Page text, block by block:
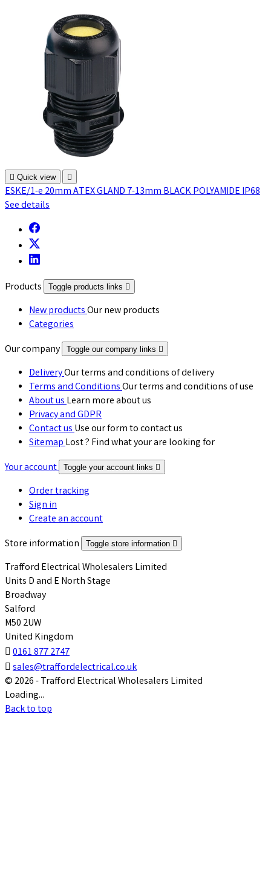
 Quick view 
ESKE/1-e 20mm ATEX GLAND 7-13mm BLACK POLYAMIDE IP68
See details
Products Toggle products links 
New productsOur new products
Categories
Our company
Toggle our company links 
DeliveryOur terms and conditions of delivery
Terms and ConditionsOur terms and conditions of use
About usLearn more about us
Privacy and GDPR
Contact usUse our form to contact us
SitemapLost ? Find what your are looking for
Your account Toggle your account links 
Order tracking
Sign in
Create an account
Store information
Toggle store information 
Trafford Electrical Wholesalers Limited
Units D and E North Stage
Broadway
Salford
M50 2UW
United Kingdom
 0161 877 2747
 sales@traffordelectrical.co.uk
© 2026 - Trafford Electrical Wholesalers Limited
Loading...
Back to top